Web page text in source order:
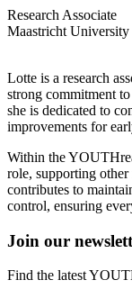
Research Associate
Maastricht University
Lotte is a research
strong commitment
she is dedicated to
improvements for
Within the
role, supporting
contributes to
control, ensuring
Join our
Find the latest